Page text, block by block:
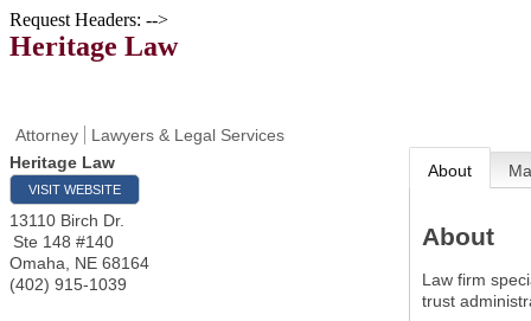
Request Headers: -->
Heritage Law
Attorney
Lawyers & Legal Services
Heritage Law
VISIT WEBSITE
13110 Birch Dr.
Ste 148 #140
Omaha
NE 68164
(402) 915-1039
About
About
Law firm
trust